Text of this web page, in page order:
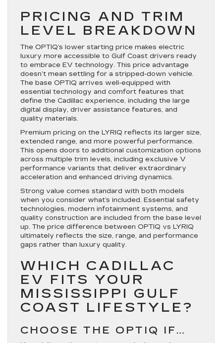
PRICING AND TRIM
LEVEL BREAKDOWN
The OPTIQ’s lower starting price makes electric
luxury more accessible to Gulf Coast drivers ready
to embrace EV technology. This price advantage
doesn’t mean settling for a stripped-down vehicle.
The base OPTIQ arrives well-equipped with
essential technology and comfort features that
define the Cadillac experience, including the large
digital display, driver assistance features, and
quality materials.
Premium pricing on the LYRIQ reflects its larger size,
extended range, and more powerful performance.
This opens doors to additional customization options
across multiple trim levels, including exclusive V
performance variants that deliver extraordinary
acceleration and enhanced driving dynamics.
Strong value comes standard with both models
when you consider what’s included. Essential safety
technologies, modern infotainment systems, and
quality construction are included from the base level
up. The price difference between OPTIQ vs LYRIQ
ultimately reflects the size, range, and performance
gaps rather than luxury quality.
WHICH CADILLAC
EV FITS YOUR
MISSISSIPPI GULF
COAST LIFESTYLE?
CHOOSE THE OPTIQ IF…